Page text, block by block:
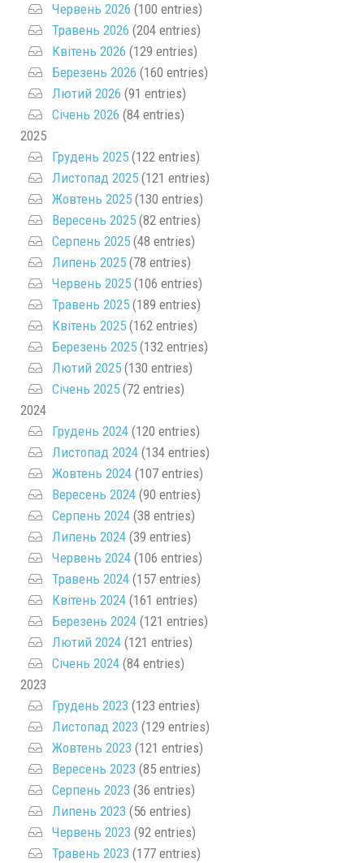
Червень 2026 (100 entries)
Травень 2026 (204 entries)
Квітень 2026 (129 entries)
Березень 2026 (160 entries)
Лютий 2026 (91 entries)
Січень 2026 (84 entries)
2025
Грудень 2025 (122 entries)
Листопад 2025 (121 entries)
Жовтень 2025 (130 entries)
Вересень 2025 (82 entries)
Серпень 2025 (48 entries)
Липень 2025 (78 entries)
Червень 2025 (106 entries)
Травень 2025 (189 entries)
Квітень 2025 (162 entries)
Березень 2025 (132 entries)
Лютий 2025 (130 entries)
Січень 2025 (72 entries)
2024
Грудень 2024 (120 entries)
Листопад 2024 (134 entries)
Жовтень 2024 (107 entries)
Вересень 2024 (90 entries)
Серпень 2024 (38 entries)
Липень 2024 (39 entries)
Червень 2024 (106 entries)
Травень 2024 (157 entries)
Квітень 2024 (161 entries)
Березень 2024 (121 entries)
Лютий 2024 (121 entries)
Січень 2024 (84 entries)
2023
Грудень 2023 (123 entries)
Листопад 2023 (129 entries)
Жовтень 2023 (121 entries)
Вересень 2023 (85 entries)
Серпень 2023 (36 entries)
Липень 2023 (56 entries)
Червень 2023 (92 entries)
Травень 2023 (177 entries)